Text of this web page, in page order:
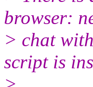
browser:
> chat
script is